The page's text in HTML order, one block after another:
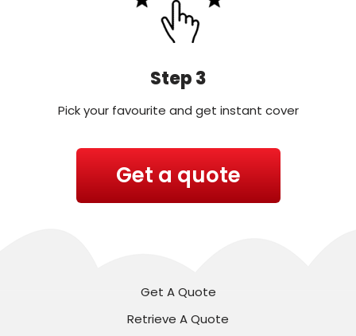
Step 3
Pick your favourite and get instant cover
Get a quote
Get A Quote
Retrieve A Quote